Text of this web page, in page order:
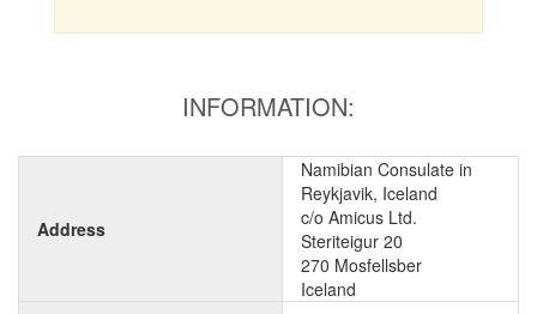
INFORMATION:
Address
Namibian Consulate in
Reykjavik, Iceland
c/o Amicus Ltd.
Steriteigur 20
270 Mosfellsber
Iceland